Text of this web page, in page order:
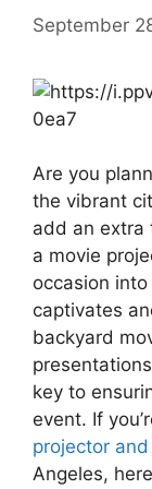
September
Are you
the vibrant
add an extra
a movie
occasion
captivates
backyard
key to
event. If
projector
Angeles,